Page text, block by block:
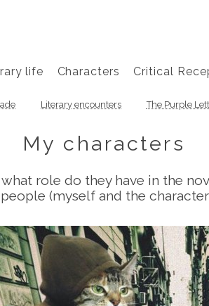
life Characters Critical
Literary encounters The Purple
My characters
role do they have in the
(myself and the